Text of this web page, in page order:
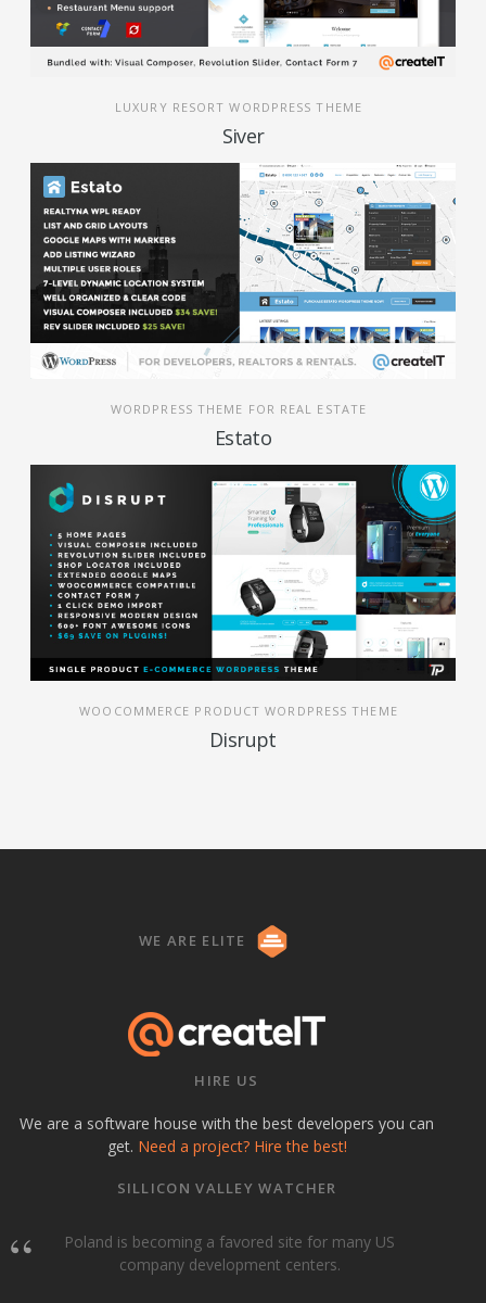
LUXURY RESORT WORDPRESS THEME
Siver
WORDPRESS THEME FOR REAL ESTATE
Estato
WOOCOMMERCE PRODUCT WORDPRESS THEME
Disrupt
WE ARE ELITE
HIRE US
We are a software house with the best developers you can
get. Need a project? Hire the best!
SILLICON VALLEY WATCHER
Poland is becoming a favored site for many US
company development centers.